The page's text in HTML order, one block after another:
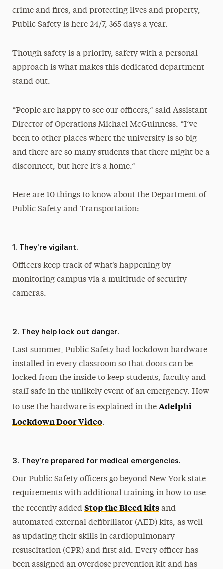
crime and fires, and protecting lives and property,
Public Safety is here 24/7, 365 days a year.
Though safety is a priority, safety with a personal
approach is what makes this dedicated department
stand out.
“People are happy to see our officers,” said Assistant
Director of Operations Michael McGuinness. “I’ve
been to other places where the university is so big
and there are so many students that there might be a
disconnect, but here it’s a home.”
Here are 10 things to know about the Department of
Public Safety and Transportation:
1. They’re vigilant.
Officers keep track of what’s happening by
monitoring campus via a multitude of security
cameras.
2. They help lock out danger.
Last summer, Public Safety had lockdown hardware
installed in every classroom so that doors can be
locked from the inside to keep students, faculty and
staff safe in the unlikely event of an emergency. How
to use the hardware is explained in the Adelphi
Lockdown Door Video.
3. They’re prepared for medical emergencies.
Our Public Safety officers go beyond New York state
requirements with additional training in how to use
the recently added Stop the Bleed kitsand
automated external defibrillator (AED) kits, as well
as updating their skills in cardiopulmonary
resuscitation (CPR) and first aid. Every officer has
been assigned an overdose prevention kit and has